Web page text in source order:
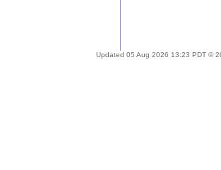
Updated 05 Aug 2026 13:23 PDT ©